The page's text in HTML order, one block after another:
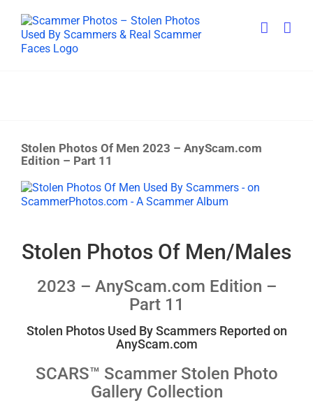
content
Stolen Photos Of Men 2023 – AnyScam.com
Edition – Part 11
View
Larger
Stolen Photos Of Men/Males
2023 – AnyScam.com Edition –
Part 11
Stolen Photos Used By Scammers Reported on
AnyScam.com
SCARS™ Scammer Stolen Photo
Gallery Collection